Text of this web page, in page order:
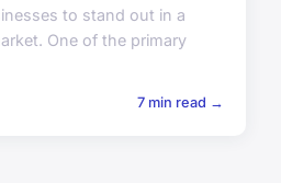
to stand out in a
One of the primary
7 min read →